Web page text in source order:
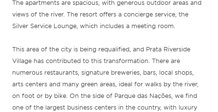
The apartments are spacious, with generous outdoor areas and
views of the river. The resort offers a concierge service, the
Silver Service Lounge, which includes a meeting room.
This area of the city is being requalified, and Prata Riverside
Village has contributed to this transformation. There are
numerous restaurants, signature breweries, bars, local shops,
arts centers and many green areas, ideal for walks by the river,
on foot or by bike. On the side of Parque das Nações, we find
one of the largest business centers in the country, with luxury